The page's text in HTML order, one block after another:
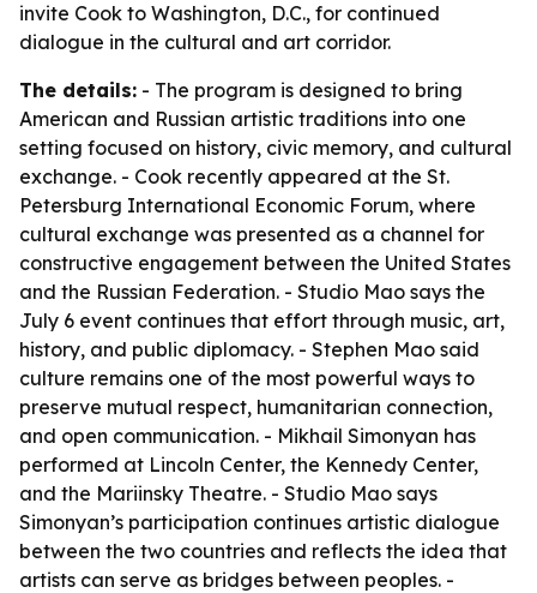
invite Cook to Washington, D.C., for continued
dialogue in the cultural and art corridor.
The details: - The program is designed to bring
American and Russian artistic traditions into one
setting focused on history, civic memory, and cultural
exchange. - Cook recently appeared at the St.
Petersburg International Economic Forum, where
cultural exchange was presented as a channel for
constructive engagement between the United States
and the Russian Federation. - Studio Mao says the
July 6 event continues that effort through music, art,
history, and public diplomacy. - Stephen Mao said
culture remains one of the most powerful ways to
preserve mutual respect, humanitarian connection,
and open communication. - Mikhail Simonyan has
performed at Lincoln Center, the Kennedy Center,
and the Mariinsky Theatre. - Studio Mao says
Simonyan’s participation continues artistic dialogue
between the two countries and reflects the idea that
artists can serve as bridges between peoples. -